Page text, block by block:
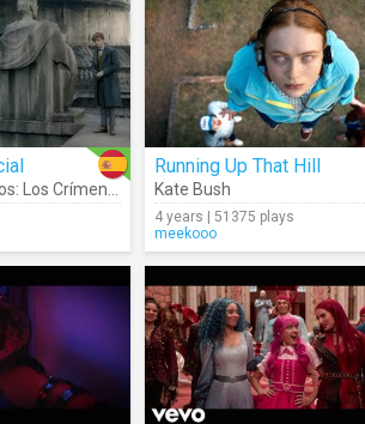
Running Up That Hill
Kate Bush
4 years | 51375 plays
meekooo